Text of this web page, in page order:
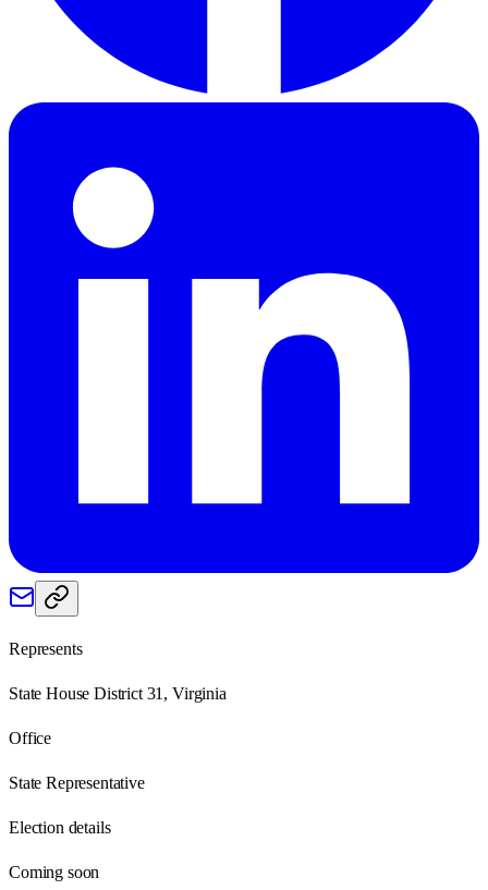
Represents
State House District 31, Virginia
Office
State Representative
Election details
Coming soon